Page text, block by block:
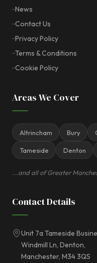
News
Contact Us
Privacy Policy
Terms & Conditions
Cookie Policy
Areas We Cover
Altrincham Bury
Tameside Denton
...and all of Greater
Contact Details
Unit 7a Tameside
Windmill Ln, Denton,
Manchester, M34 3QS